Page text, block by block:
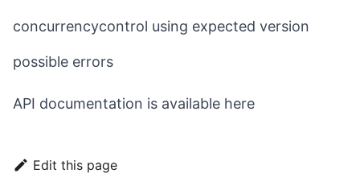
concurrencycontrol using expected version
possible errors
API documentation is available here
Edit this page